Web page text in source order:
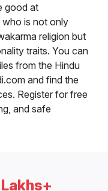
good at
who is not only
religion but
traits. You can
from the Hindu
and find the
Register for free
and safe